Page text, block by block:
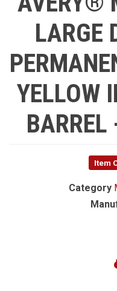
LARGE
YELLOW
Item
Category